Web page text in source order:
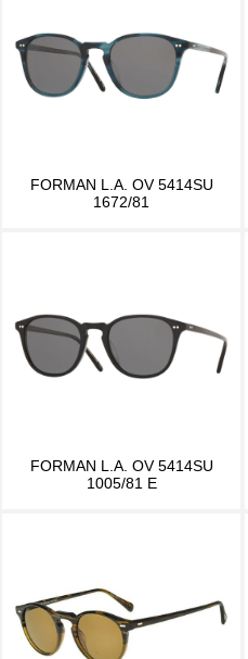
FORMAN L.A. OV 5414SU
1672/81
FORMAN L.A. OV 5414SU
1005/81 E